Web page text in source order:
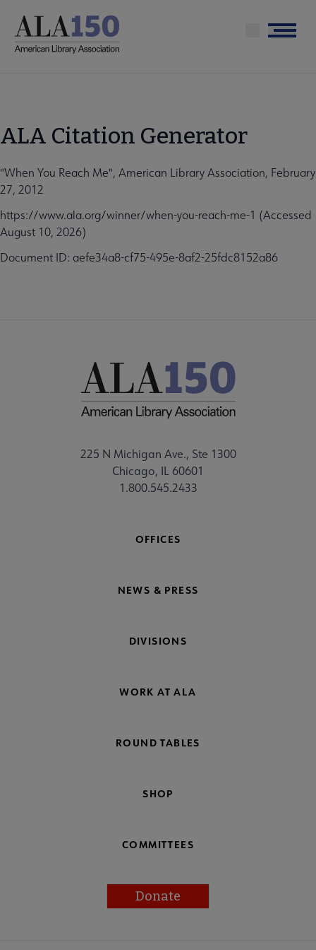
main
Menu
ALA Citation Generator
"When You Reach Me", American Library Association, February
27, 2012
https://www.ala.org/winner/when-you-reach-me-1 (Accessed
August 10, 2026)
Document ID: aefe34a8-cf75-495e-8af2-25fdc8152a86
225 N Michigan Ave., Ste 1300
Chicago, IL 60601
1.800.545.2433
OFFICES
NEWS & PRESS
DIVISIONS
WORK AT ALA
ROUND TABLES
SHOP
COMMITTEES
Donate